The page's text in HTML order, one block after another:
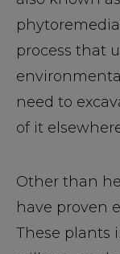
process that
need to
of it
Other than
have proven
These plants